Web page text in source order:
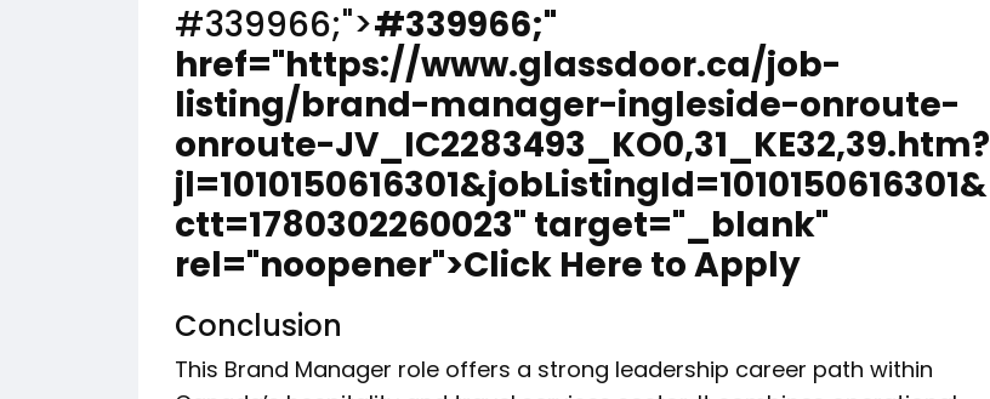
#339966;">#339966;"
href="https://www.glassdoor.ca/job-
listing/brand-manager-ingleside-onroute-
onroute-JV_IC2283493_KO0,31_KE32,39.htm?
jl=1010150616301&jobListingId=1010150616301&
ctt=1780302260023" target="_blank"
rel="noopener">Click Here to Apply
Conclusion
This Brand Manager role offers a strong leadership career path within